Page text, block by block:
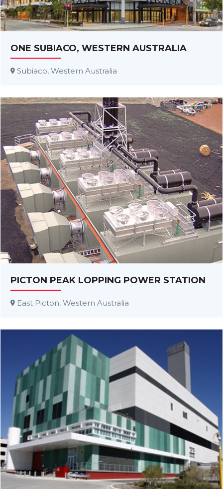
ONE SUBIACO, WESTERN AUSTRALIA
Subiaco, Western Australia
PICTON PEAK LOPPING POWER STATION
East Picton, Western Australia